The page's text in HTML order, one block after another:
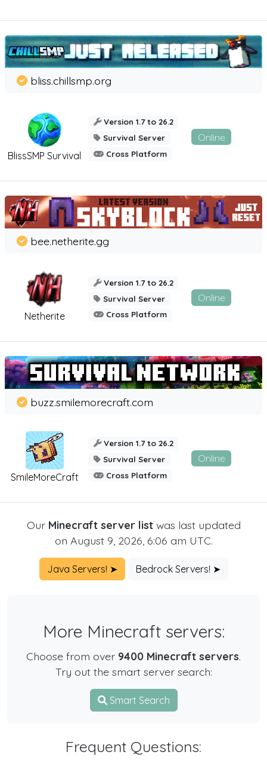
BlissSMP Survival
bliss.chillsmp.org
Version 1.7 to 26.2
Survival Server
Cross Platform
Online
Netherite
bee.netherite.gg
Version 1.7 to 26.2
Survival Server
Cross Platform
Online
SmileMoreCraft
buzz.smilemorecraft.com
Version 1.7 to 26.2
Survival Server
Cross Platform
Online
Our Minecraft server listwas last updated
on August 9, 2026, 6:06 am UTC.
Java Servers! ➤ Bedrock Servers! ➤
More Minecraft servers:
Choose from over 9400 Minecraft servers.
Try out the smart server search:
Smart Search
Frequent Questions: